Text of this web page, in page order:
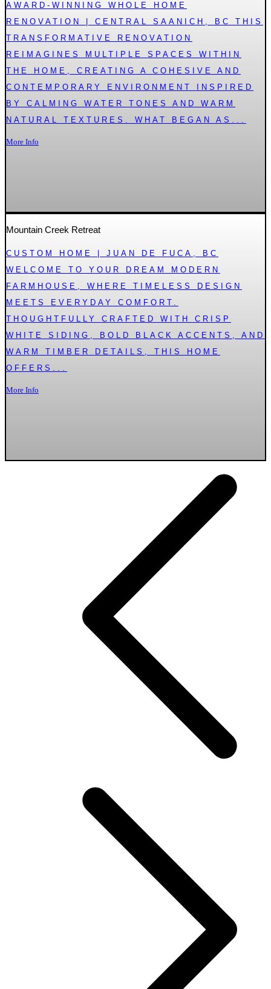
AWARD-WINNING WHOLE HOME
RENOVATION | CENTRAL SAANICH, BC THIS
TRANSFORMATIVE RENOVATION
REIMAGINES MULTIPLE SPACES WITHIN
THE HOME, CREATING A COHESIVE AND
CONTEMPORARY ENVIRONMENT INSPIRED
BY CALMING WATER TONES AND WARM
NATURAL TEXTURES. WHAT BEGAN AS...
More Info
Mountain Creek Retreat
CUSTOM HOME | JUAN DE FUCA, BC
WELCOME TO YOUR DREAM MODERN
FARMHOUSE, WHERE TIMELESS DESIGN
MEETS EVERYDAY COMFORT.
THOUGHTFULLY CRAFTED WITH CRISP
WHITE SIDING, BOLD BLACK ACCENTS, AND
WARM TIMBER DETAILS, THIS HOME
OFFERS...
More Info